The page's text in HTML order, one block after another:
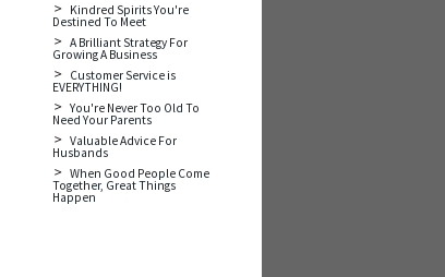
Kindred Spirits You're
Destined To Meet
A Brilliant Strategy For
Growing A Business
Customer Service is
EVERYTHING!
You're Never Too Old To
Need Your Parents
Valuable Advice For
Husbands
When Good People Come
Together, Great Things
Happen